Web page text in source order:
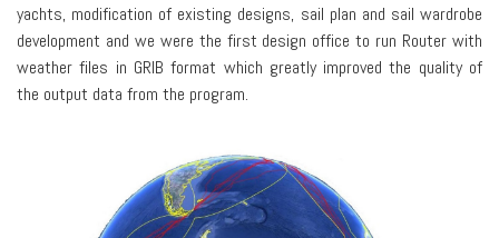
yachts, modification of existing designs, sail plan and sail wardrobe
development and we were the first design office to run Router with
weather files in GRIB format which greatly improved the quality of
the output data from the program.